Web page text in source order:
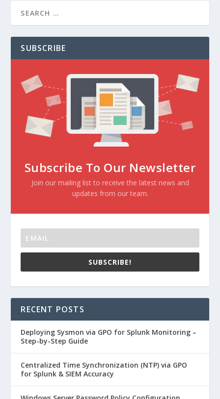
SUBSCRIBE
Subscribe To Our Newsletter
Join our mailing list to receive the latest news and
updates from our team.
SUBSCRIBE!
RECENT POSTS
Deploying Sysmon via GPO for Splunk Monitoring –
Step-by-Step Guide
Centralized Time Synchronization (NTP) via GPO
for Splunk & SIEM Accuracy